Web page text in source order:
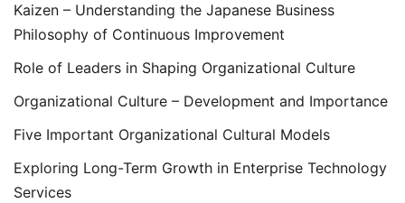
Kaizen – Understanding the Japanese Business
Philosophy of Continuous Improvement
Role of Leaders in Shaping Organizational Culture
Organizational Culture – Development and Importance
Five Important Organizational Cultural Models
Exploring Long-Term Growth in Enterprise Technology
Services